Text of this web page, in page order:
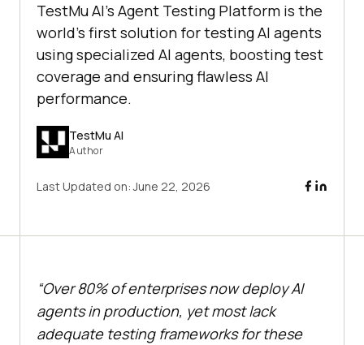
TestMu AI's Agent Testing Platform is the
world's first solution for testing AI agents
using specialized AI agents, boosting test
coverage and ensuring flawless AI
performance.
TestMu AI
Author
Last Updated on:June 22, 2026
“Over 80% of enterprises now deploy AI
agents in production, yet most lack
adequate testing frameworks for these